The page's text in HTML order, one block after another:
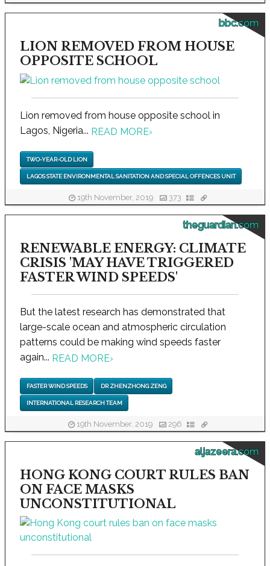
bbc.com
LION REMOVED FROM HOUSE
OPPOSITE SCHOOL
Lion removed from house opposite school in
Lagos, Nigeria... READ MORE›
TWO-YEAR-OLD LION
LAGOS STATE ENVIRONMENTAL SANITATION AND SPECIAL OFFENCES UNIT
19th November, 2019 373
theguardian.com
RENEWABLE ENERGY: CLIMATE
CRISIS 'MAY HAVE TRIGGERED
FASTER WIND SPEEDS'
But the latest research has demonstrated that
large-scale ocean and atmospheric circulation
patterns could be making wind speeds faster
again... READ MORE›
FASTER WIND SPEEDS DR ZHENZHONG ZENG
INTERNATIONAL RESEARCH TEAM
19th November, 2019 296
aljazeera.com
HONG KONG COURT RULES BAN
ON FACE MASKS
UNCONSTITUTIONAL